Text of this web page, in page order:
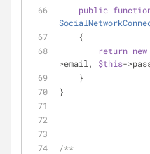
public
    {
return new
>email, $this-
    }
}
/**